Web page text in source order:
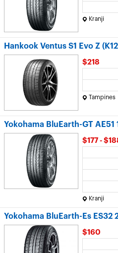
Kranji
Hankook Ventus S1 Evo Z
$218
Tampines
Yokohama BluEarth-GT AE51
$177 -
Kranji
Yokohama BluEarth-Es ES32
$160